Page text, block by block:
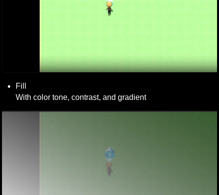
Fill
With color tone, contrast, and gradient